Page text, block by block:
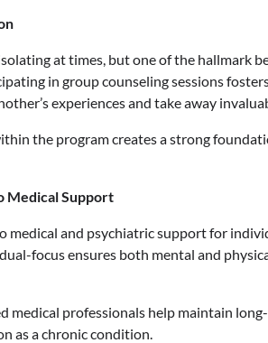
at times, but one of the hallmark
in group counseling sessions
experiences and take away
the program creates a strong
Medical Support
medical and psychiatric support for
focus ensures both mental and
medical professionals help maintain
as a chronic condition.